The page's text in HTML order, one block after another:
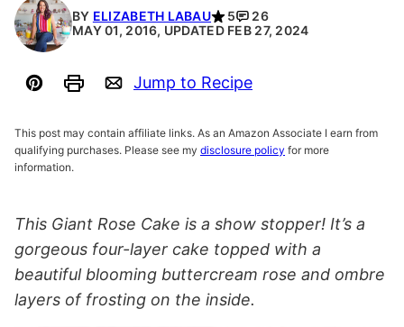
BY ELIZABETH LABAU 5
26
MAY 01, 2016, UPDATED FEB 27, 2024
Pin PrintEmail
Jump to Recipe
This post may contain affiliate links. As an Amazon Associate I earn from
qualifying purchases. Please see my disclosure policy for more
information.
This Giant Rose Cake is a show stopper! It’s a
gorgeous four-layer cake topped with a
beautiful blooming buttercream rose and ombre
layers of frosting on the inside.